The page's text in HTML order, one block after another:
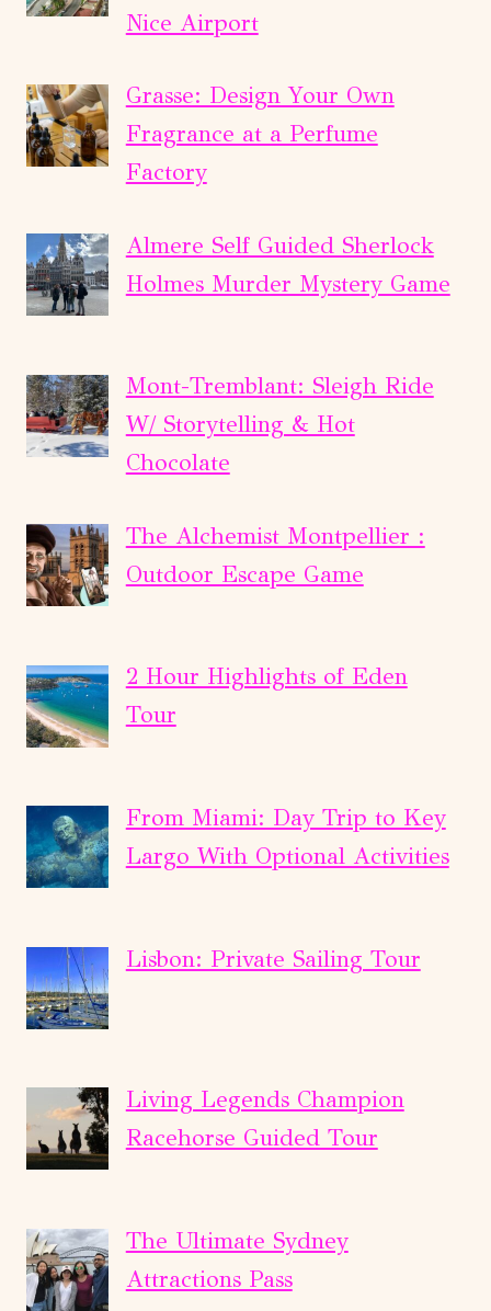
Nice Airport
Grasse: Design Your Own
Fragrance at a Perfume
Factory
Almere Self Guided Sherlock
Holmes Murder Mystery Game
Mont-Tremblant: Sleigh Ride
W/ Storytelling & Hot
Chocolate
The Alchemist Montpellier :
Outdoor Escape Game
2 Hour Highlights of Eden
Tour
From Miami: Day Trip to Key
Largo With Optional Activities
Lisbon: Private Sailing Tour
Living Legends Champion
Racehorse Guided Tour
The Ultimate Sydney
Attractions Pass